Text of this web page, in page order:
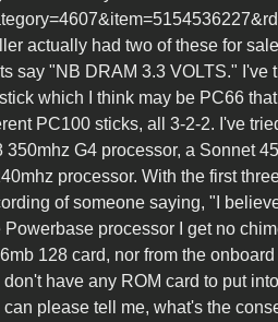
actually had two of these for
say "NB DRAM 3.3 VOLTS." I've
which I think may be PC66
PC100 sticks, all 3-2-2. I've
350mhz G4 processor, a Sonnet
processor. With the first
of someone saying, "I
Powerbase processor I get no
128 card, nor from the
have any ROM card to put
please tell me, what's the